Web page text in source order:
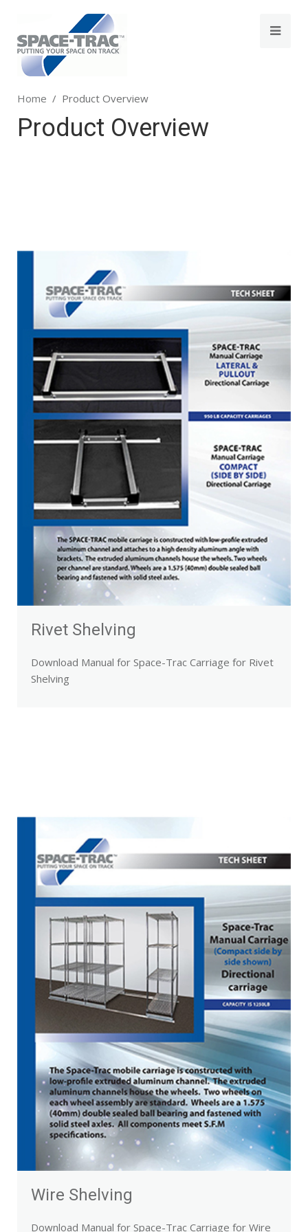
Home Product Overview
Product Overview
Rivet Shelving
Download Manual for Space-Trac Carriage for Rivet
Shelving
Wire Shelving
Download Manual for Space-Trac Carriage for Wire